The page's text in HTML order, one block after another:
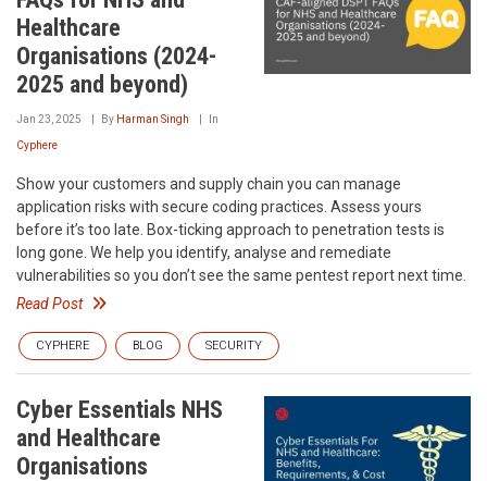
Healthcare
Organisations (2024-
2025 and beyond)
Jan 23, 2025 By Harman Singh In
Cyphere
Show your customers and supply chain you can manage
application risks with secure coding practices. Assess yours
before it’s too late. Box-ticking approach to penetration tests is
long gone. We help you identify, analyse and remediate
vulnerabilities so you don’t see the same pentest report next time.
Read Post
CYPHERE BLOG SECURITY
Cyber Essentials NHS
and Healthcare
Organisations